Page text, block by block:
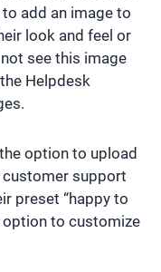
add an image to
look and feel or
see this image
Helpdesk
option to upload
support
preset “happy to
option to customize